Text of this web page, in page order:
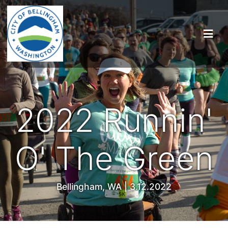
2022 Runnin'
O' The Green
Bellingham, WA | 3.12.2022